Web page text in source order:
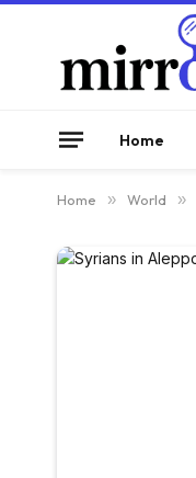
Home
Home » World »